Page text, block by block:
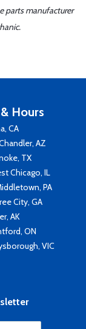
parts manufacturer
Hours
CA
AZ
TX
Chicago, IL
PA
City, GA
AK
ON
VIC